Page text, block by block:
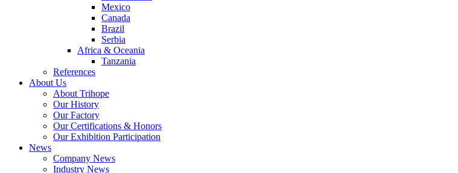
Mexico
Canada
Brazil
Serbia
Africa & Oceania
Tanzania
References
About Us
About Trihope
Our History
Our Factory
Our Certifications & Honors
Our Exhibition Participation
News
Company News
Industry News